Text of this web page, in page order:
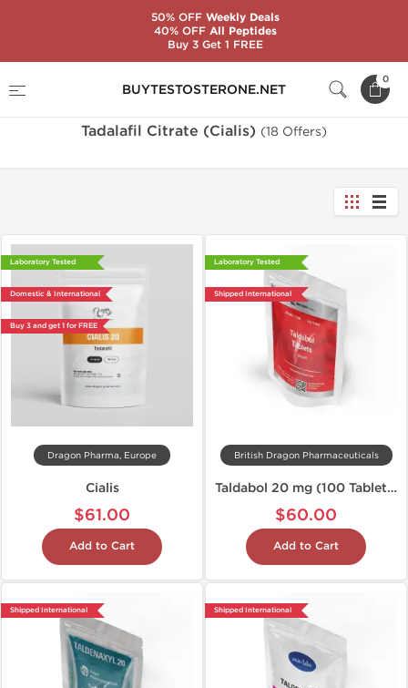
BUYTESTOSTERONE.NET
0
Tadalafil Citrate (Cialis) (18 Offers)
Laboratory Tested
Domestic & International
Buy 3 and get 1 for FREE
Dragon Pharma, Europe
Cialis
$61.00
Add to Cart
Laboratory Tested
Shipped International
British Dragon Pharmaceuticals
Taldabol 20 mg (100 Tablets)
$60.00
Add to Cart
Shipped International Shipped International
50% OFFWeekly Deals
40% OFFAll Peptides
Buy 3 Get 1 FREE